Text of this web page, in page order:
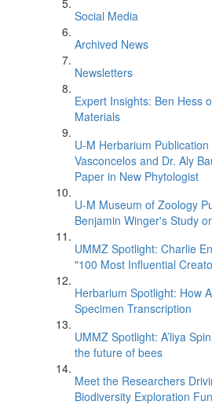
Social Media
Archived News
Newsletters
Expert Insights: Ben Hess
Materials
U-M Herbarium
Vasconcelos and Dr. Aly
Paper in New Phytologist
U-M Museum of Zoology
Benjamin Winger's Study
UMMZ Spotlight: Charlie
"100 Most Influential
Herbarium Spotlight: How
Specimen Transcription
UMMZ Spotlight: A’liya
the future of bees
Meet the Researchers
Biodiversity Exploration